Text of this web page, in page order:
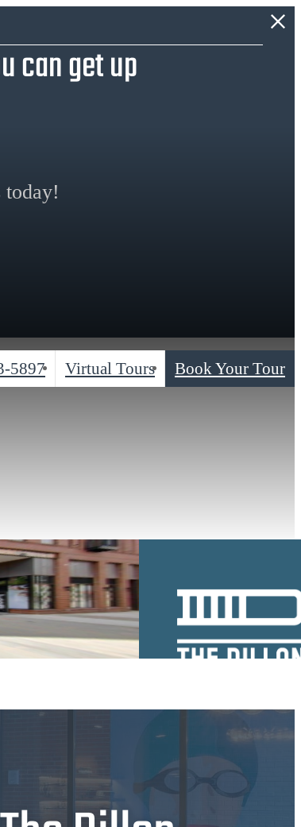
can get up
today!
5897 Virtual Tours Book Your Tour